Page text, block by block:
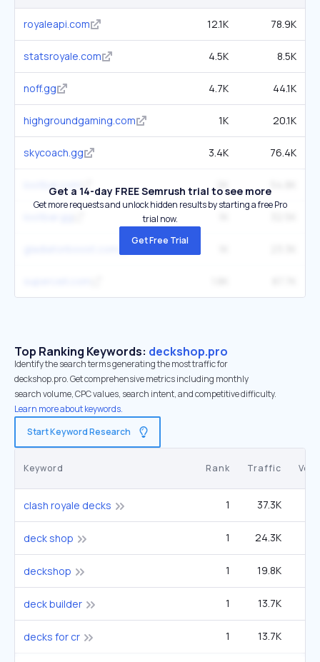
royaleapi.com 12.1K 78.9K
statsroyale.com 4.5K 8.5K
noff.gg 4.7K 44.1K
highgroundgaming.com 1K 20.1K
skycoach.gg 3.4K 76.4K
lootbar.com
Get a 14-day FREE Semrush trial to see more
Get more requests and unlock hidden results by starting a free Pro
trial now.
Get Free Trial
Top Ranking Keywords: deckshop.pro
Identify the search terms generating the most traffic for
deckshop.pro. Get comprehensive metrics including monthly
search volume, CPC values, search intent, and competitive difficulty.
Learn more about keywords.
Start Keyword Research
Keyword Rank Traffic
clash royale decks 1 37.3K
deck shop 1 24.3K
deckshop 1 19.8K
deck builder 1 13.7K
decks for cr 1 13.7K